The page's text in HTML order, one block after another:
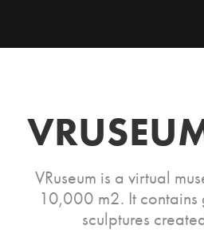
VRuseum is a virtual
10,000 m2. It contains
sculptures